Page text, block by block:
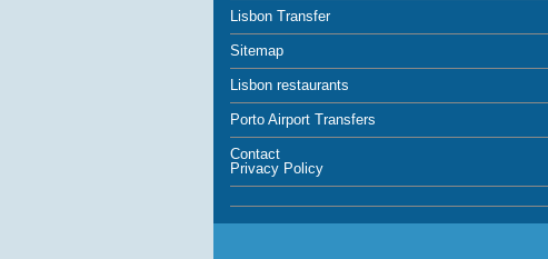
Lisbon Transfer
Sitemap
Lisbon restaurants
Porto Airport Transfers
Contact
Privacy Policy